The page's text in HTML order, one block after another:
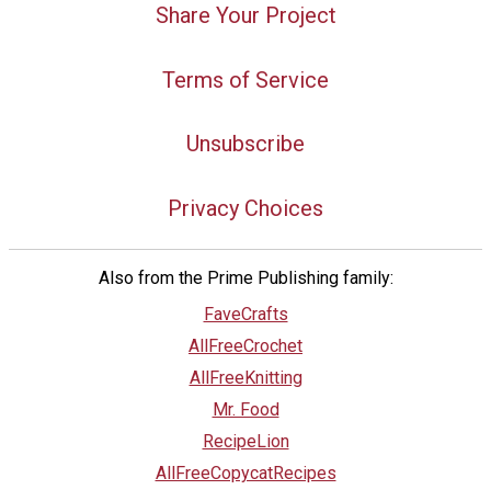
Share Your Project
Terms of Service
Unsubscribe
Privacy Choices
Also from the Prime Publishing family:
FaveCrafts
AllFreeCrochet
AllFreeKnitting
Mr. Food
RecipeLion
AllFreeCopycatRecipes